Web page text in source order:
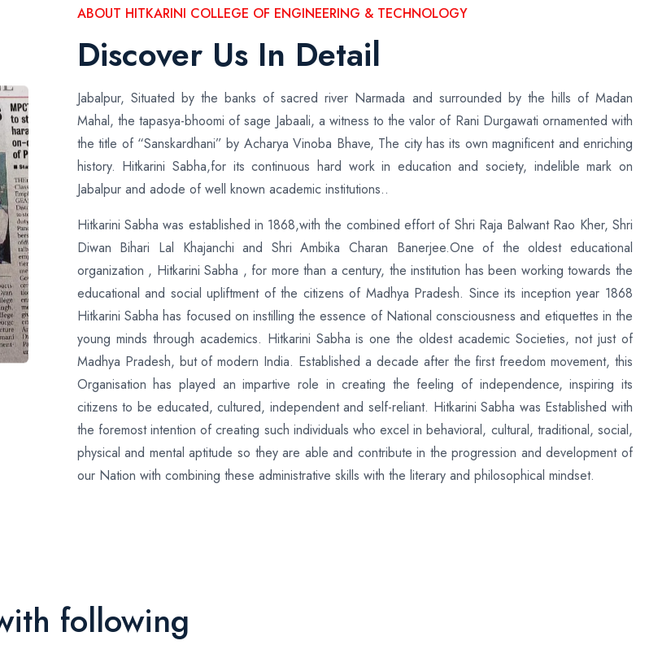
ABOUT HITKARINI COLLEGE OF ENGINEERING & TECHNOLOGY
Discover Us In Detail
Jabalpur, Situated by the banks of sacred river Narmada and surrounded by the hills of Madan
Mahal, the tapasya-bhoomi of sage Jabaali, a witness to the valor of Rani Durgawati ornamented with
the title of “Sanskardhani” by Acharya Vinoba Bhave, The city has its own magnificent and enriching
history. Hitkarini Sabha,for its continuous hard work in education and society, indelible mark on
Jabalpur and adode of well known academic institutions..
Hitkarini Sabha was established in 1868,with the combined effort of Shri Raja Balwant Rao Kher, Shri
Diwan Bihari Lal Khajanchi and Shri Ambika Charan Banerjee.One of the oldest educational
organization , Hitkarini Sabha , for more than a century, the institution has been working towards the
educational and social upliftment of the citizens of Madhya Pradesh. Since its inception year 1868
Hitkarini Sabha has focused on instilling the essence of National consciousness and etiquettes in the
young minds through academics. Hitkarini Sabha is one the oldest academic Societies, not just of
Madhya Pradesh, but of modern India. Established a decade after the first freedom movement, this
Organisation has played an impartive role in creating the feeling of independence, inspiring its
citizens to be educated, cultured, independent and self-reliant. Hitkarini Sabha was Established with
the foremost intention of creating such individuals who excel in behavioral, cultural, traditional, social,
physical and mental aptitude so they are able and contribute in the progression and development of
our Nation with combining these administrative skills with the literary and philosophical mindset.
following